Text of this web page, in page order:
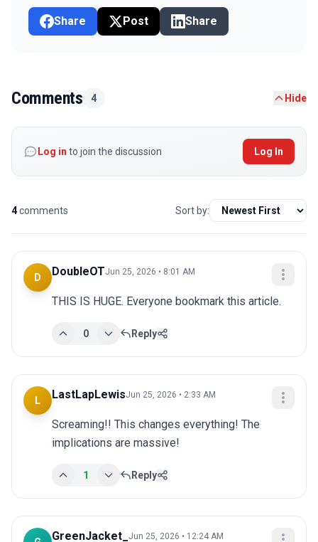
Share Post Share
Comments 4 Hide
Log in to join the discussion Log In
4comments Sort by:
D DoubleOTJun 25, 2026 • 8:01 AM
THIS IS HUGE. Everyone bookmark this article.
0 Reply
L LastLapLewisJun 25, 2026 • 2:33 AM
Screaming!! This changes everything! The
implications are massive!
1 Reply
GreenJacket_ Jun 25, 2026 • 12:24 AM